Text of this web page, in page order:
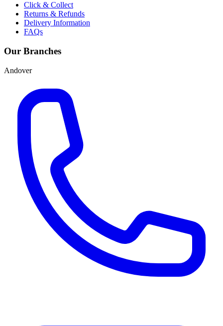
Click & Collect
Returns & Refunds
Delivery Information
FAQs
Our Branches
Andover